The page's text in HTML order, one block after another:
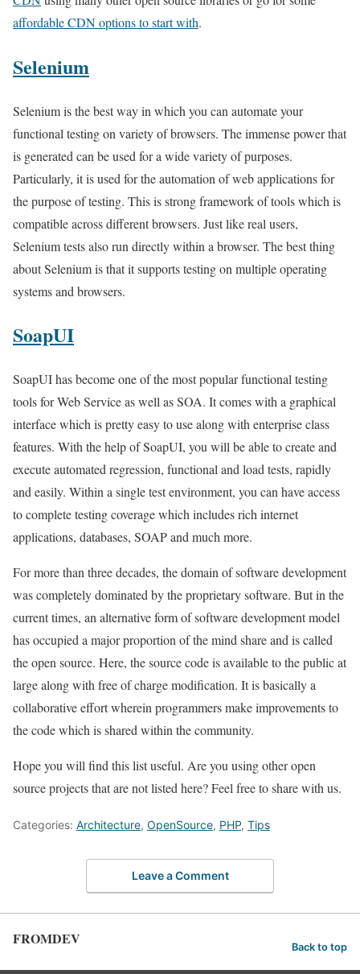
affordable CDN options to start with.
Selenium
Selenium is the best way in which you can automate your
functional testing on variety of browsers. The immense power that
is generated can be used for a wide variety of purposes.
Particularly, it is used for the automation of web applications for
the purpose of testing. This is strong framework of tools which is
compatible across different browsers. Just like real users,
Selenium tests also run directly within a browser. The best thing
about Selenium is that it supports testing on multiple operating
systems and browsers.
SoapUI
SoapUI has become one of the most popular functional testing
tools for Web Service as well as SOA. It comes with a graphical
interface which is pretty easy to use along with enterprise class
features. With the help of SoapUI, you will be able to create and
execute automated regression, functional and load tests, rapidly
and easily. Within a single test environment, you can have access
to complete testing coverage which includes rich internet
applications, databases, SOAP and much more.
For more than three decades, the domain of software development
was completely dominated by the proprietary software. But in the
current times, an alternative form of software development model
has occupied a major proportion of the mind share and is called
the open source. Here, the source code is available to the public at
large along with free of charge modification. It is basically a
collaborative effort wherein programmers make improvements to
the code which is shared within the community.
Hope you will find this list useful. Are you using other open
source projects that are not listed here? Feel free to share with us.
Categories: Architecture, OpenSource, PHP, Tips
Leave a Comment
FROMDEV Back to top